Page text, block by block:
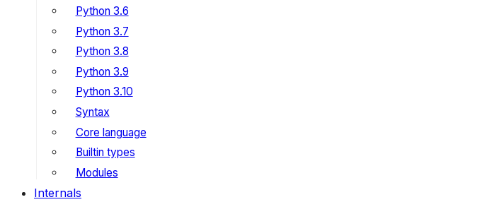
Python 3.6
Python 3.7
Python 3.8
Python 3.9
Python 3.10
Syntax
Core language
Builtin types
Modules
Internals